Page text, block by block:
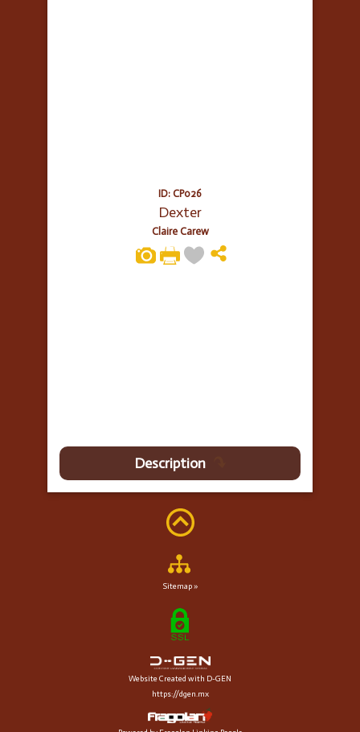
ID: CP026
Dexter
Claire Carew
Description
Sitemap »
Website Created with D-GEN
https://dgen.mx